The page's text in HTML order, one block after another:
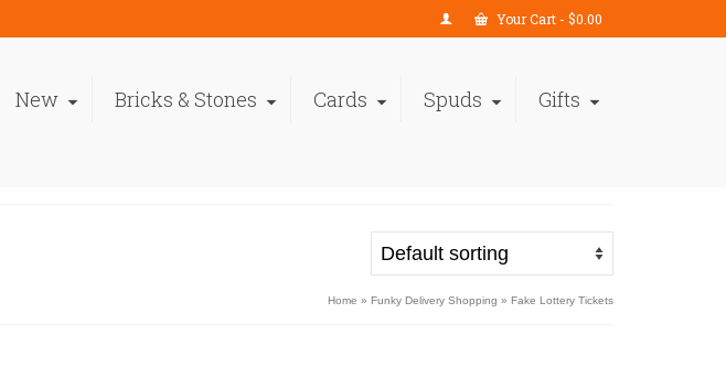
Your Cart - $0.00
New Bricks & Stones Cards Spuds Gifts
Home » Funky Delivery Shopping » Fake Lottery Tickets